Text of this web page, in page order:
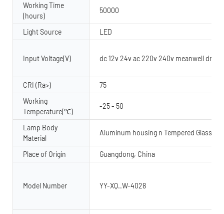
Working Time
(hours)
50000
Light Source LED
Input Voltage(V) dc 12v 24v ac 220v 240v meanwell driver
CRI (Ra>)
75
Working
Temperature(℃)
-25 - 50
Lamp Body
Material
Aluminum housing n Tempered Glass
Place of Origin Guangdong, China
Model Number YY-XQ..W-4028